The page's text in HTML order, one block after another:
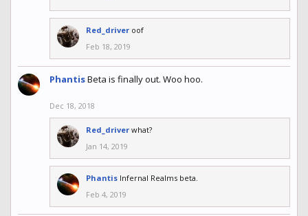
Red_driver oof
Feb 18, 2019
PhantisBeta is finally out. Woo hoo.
Dec 18, 2018
Red_driver what?
Jan 14, 2019
Phantis Infernal Realms beta.
Feb 4, 2019